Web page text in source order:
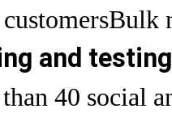
Bulk
and
40 social